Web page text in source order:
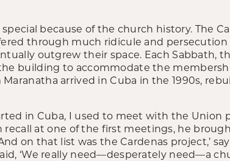
because of the church history. The
through much ridicule and
outgrew their space. Each Sabbath,
building to accommodate the
arrived in Cuba in the 1990s,
in Cuba, I used to meet with the Union
recall at one of the first meetings, he
on that list was the Cardenas project,’
‘We really need—desperately need—a